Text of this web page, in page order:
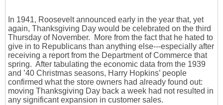
In 1941, Roosevelt announced early in the year that, yet
again, Thanksgiving Day would be celebrated on the third
Thursday of November. More from the fact that he hated to
give in to Republicans than anything else---especially after
receiving a report from the Department of Commerce that
spring. After tabulating the economic data from the 1939
and ’40 Christmas seasons, Harry Hopkins’ people
confirmed what the store owners had already found out:
moving Thanksgiving Day back a week had not resulted in
any significant expansion in customer sales.